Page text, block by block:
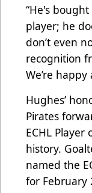
“He's
player; he
don’t even
recognition
We’re
Hughes’
Pirates
ECHL
history.
named the
for February